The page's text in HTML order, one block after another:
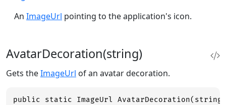
An ImageUrl pointing to the application's icon.
AvatarDecoration(string)
Gets theImageUrl of an avatar decoration.
public static ImageUrl AvatarDecoration(string